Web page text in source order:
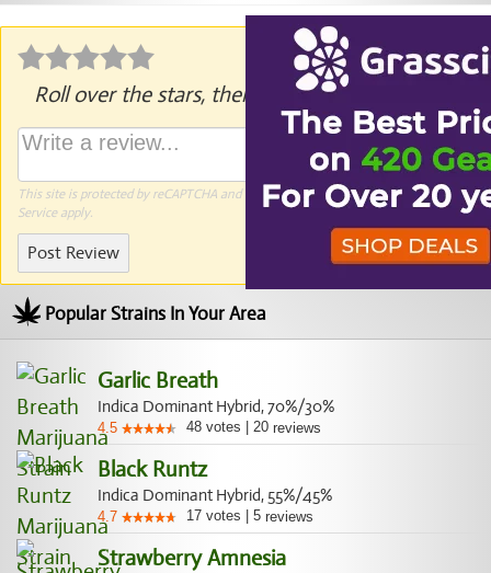
Roll over the stars, then click to rate.
This site is protected by reCAPTCHA and the GooglePrivacy PolicyandTerms of
Serviceapply.
Post Review
Popular Strains In Your Area
Garlic Breath
Indica Dominant Hybrid, 70%/30%
4.5 48 votes 20 reviews
Black Runtz
Indica Dominant Hybrid, 55%/45%
4.7 17 votes 5 reviews
Strawberry Amnesia